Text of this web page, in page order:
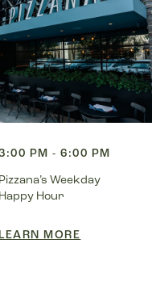
PM - 6:00 PM
Pizzana’s Weekday
Happy Hour
LEARN MORE